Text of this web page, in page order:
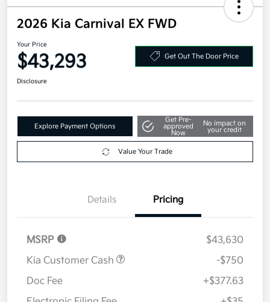
2026 Kia Carnival EX FWD
Your Price
$43,293 Get Out The Door Price
Disclosure
Explore Payment Options
Get Pre-
approved
Now
No impact on
your credit
Value Your Trade
Details Pricing
MSRP
$43,630
Kia Customer Cash
-$750
Doc Fee
+$377.63